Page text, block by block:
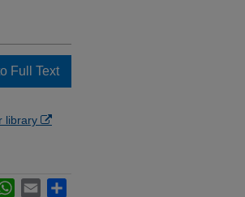
Full Text
library
WhatsApp
Email